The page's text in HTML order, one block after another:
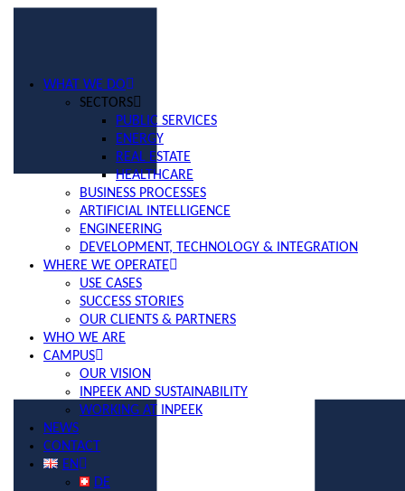
WHAT WE DO
SECTORS
PUBLIC SERVICES
ENERGY
REAL ESTATE
HEALTHCARE
BUSINESS PROCESSES
ARTIFICIAL INTELLIGENCE
ENGINEERING
DEVELOPMENT, TECHNOLOGY & INTEGRATION
WHERE WE OPERATE
USE CASES
SUCCESS STORIES
OUR CLIENTS & PARTNERS
WHO WE ARE
CAMPUS
OUR VISION
INPEEK AND SUSTAINABILITY
WORKING AT INPEEK
NEWS
CONTACT
EN
DE